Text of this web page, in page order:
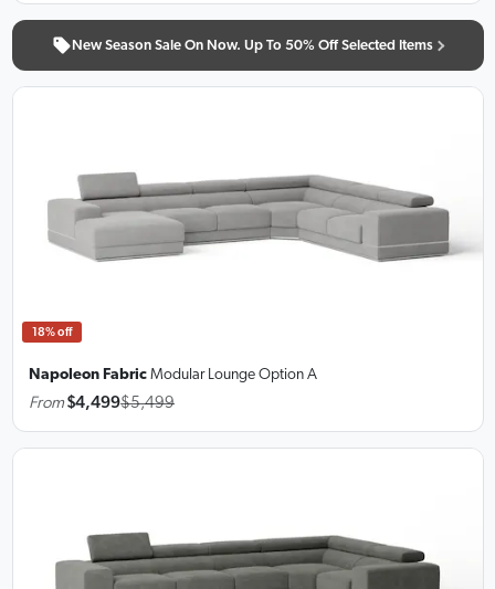
New Season Sale On Now. Up To 50% Off Selected Items
18% off
Napoleon Fabric Modular Lounge Option A
From $4,499$5,499